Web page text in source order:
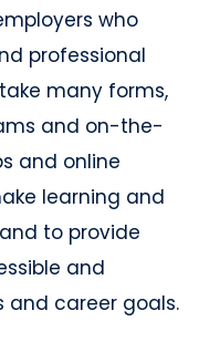
who
professional
many forms,
and on-the-
and online
learning and
to provide
and
and career goals.